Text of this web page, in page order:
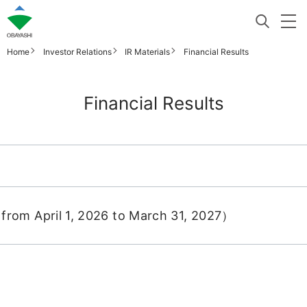
Home Investor Relations IR Materials Financial Results
Financial Results
April 1, 2026 to March 31, 2027）